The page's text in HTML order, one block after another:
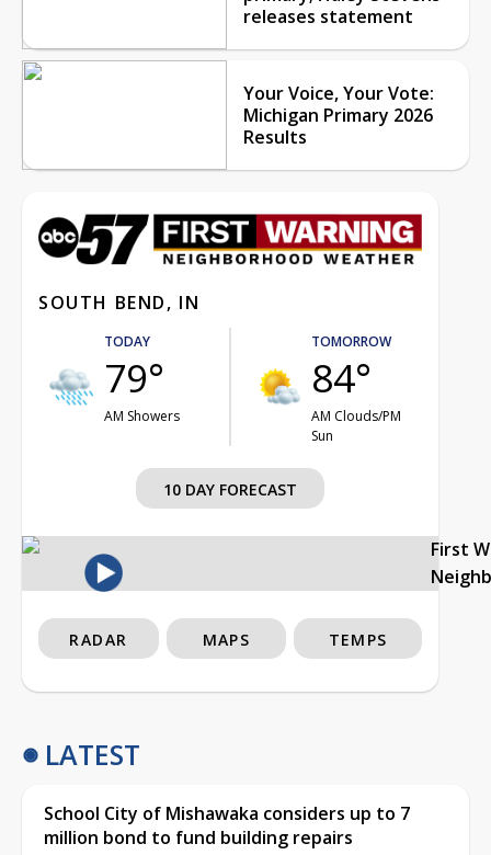
releases statement
Your Voice, Your Vote:
Michigan Primary 2026
Results
SOUTH BEND, IN
TODAY
79°
AM Showers
TOMORROW
84°
AM Clouds/PM
Sun
10 DAY FORECAST
First
RADAR MAPS TEMPS
LATEST
School City of Mishawaka considers up to 7
million bond to fund building repairs